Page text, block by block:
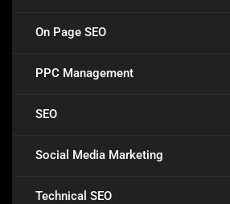
On Page SEO
PPC Management
SEO
Social Media Marketing
Technical SEO